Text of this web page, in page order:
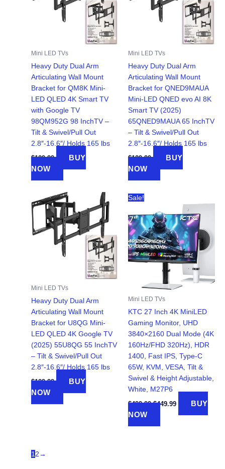
Mini LED TVs
Heavy Duty Dual Arm
Articulating Wall Mount
Bracket for QM8K Mini-
LED QLED 4K Smart TV
with Google TV
98QM952G 98 InchTV –
Tilt & Swivel/Pull Out
2.8″-16.6″/ Holds 165 lbs
$129.99
BUY
NOW
Mini LED TVs
Heavy Duty Dual Arm
Articulating Wall Mount
Bracket for QNED9MAUA
Mini-LED QNED evo AI 8K
Smart TV (2025)
65QNED9MAUA 65 InchTV
– Tilt & Swivel/Pull Out
2.8″-16.6″/ Holds 165 lbs
$129.99
BUY
NOW
Mini LED TVs
Heavy Duty Dual Arm
Articulating Wall Mount
Bracket for U8QG Mini-
LED QLED 4K Google TV
(2025) 55U8QG 55 InchTV
– Tilt & Swivel/Pull Out
2.8″-16.6″/ Holds 165 lbs
$129.99
BUY
NOW
Sale!
Mini LED TVs
KTC 27 Inch 4K MiniLED
Gaming Monitor, UHD
3840×2160 Dual Mode (4K
160Hz/FHD 320Hz), HDR
1400, Fast IPS, Type-C
65W, KVM, VESA, Tilt &
Swivel & Height Adjustable,
White, M27P6
$499.99 Original
$499.99.
$449.99CurrentBUY
NOW
12→